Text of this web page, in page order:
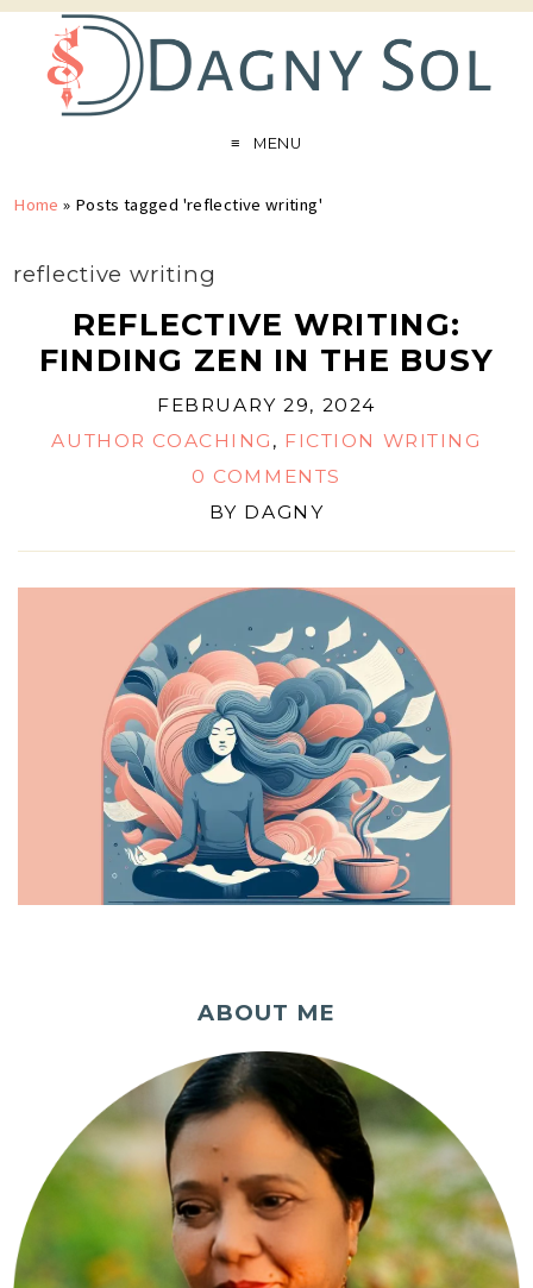
MENU
Home » Posts tagged 'reflective writing'
reflective writing
REFLECTIVE WRITING:
FINDING ZEN IN THE BUSY
FEBRUARY 29, 2024
AUTHOR COACHING , FICTION WRITING
0 COMMENTS
BY DAGNY
ABOUT ME